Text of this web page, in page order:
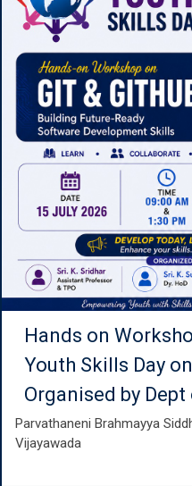
Hands on
Youth Skills Day
Organised by
Parvathaneni Brahmayya
Vijayawada